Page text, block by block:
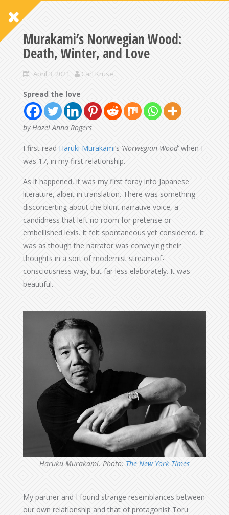
Murakami’s Norwegian Wood:
Death, Winter, and Love
April 3, 2021 Carl Kruse
Spread the love
by Hazel Anna Rogers
I first read Haruki Murakami’s ‘Norwegian Wood’ when I
was 17, in my first relationship.
As it happened, it was my first foray into Japanese
literature, albeit in translation. There was something
disconcerting about the blunt narrative voice, a
candidness that left no room for pretense or
embellished lexis. It felt spontaneous yet considered. It
was as though the narrator was conveying their
thoughts in a sort of modernist stream-of-
consciousness way, but far less elaborately. It was
beautiful.
Haruku Murakami. Photo: The New York TImes
My partner and I found strange resemblances between
our own relationship and that of protagonist Toru